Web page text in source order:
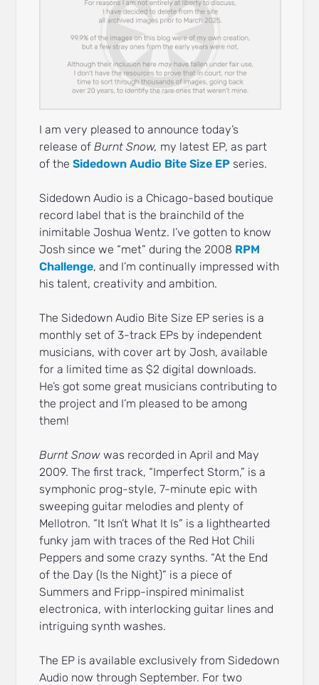
I am very pleased to announce today’s
release ofBurnt Snow, my latest EP, as part
of theSidedown Audio Bite Size EP series.
Sidedown Audio is a Chicago-based boutique
record label that is the brainchild of the
inimitable Joshua Wentz. I’ve gotten to know
Josh since we “met” during the 2008 RPM
Challenge, and I’m continually impressed with
his talent, creativity and ambition.
The Sidedown Audio Bite Size EP series is a
monthly set of 3-track EPs by independent
musicians, with cover art by Josh, available
for a limited time as $2 digital downloads.
He’s got some great musicians contributing to
the project and I’m pleased to be among
them!
Burnt Snow was recorded in April and May
2009. The first track, “Imperfect Storm,” is a
symphonic prog-style, 7-minute epic with
sweeping guitar melodies and plenty of
Mellotron. “It Isn’t What It Is” is a lighthearted
funky jam with traces of the Red Hot Chili
Peppers and some crazy synths. “At the End
of the Day (Is the Night)” is a piece of
Summers and Fripp-inspired minimalist
electronica, with interlocking guitar lines and
intriguing synth washes.
The EP is available exclusively from Sidedown
Audio now through September. For two